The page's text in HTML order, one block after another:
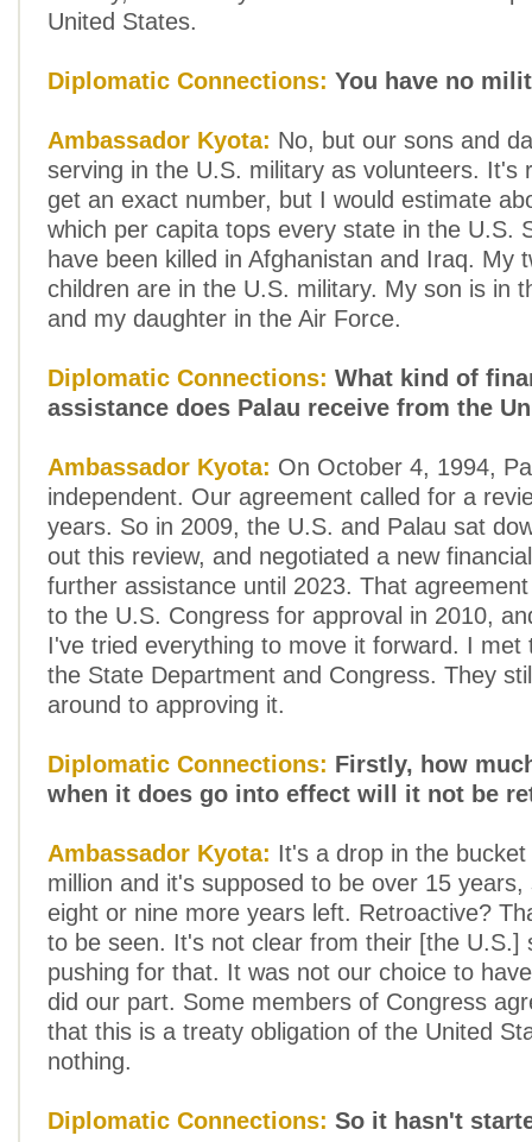
United States.
Diplomatic Connections: You have no
Ambassador Kyota: No, but our sons and
serving in the U.S. military as volunteers. It's
get an exact number, but I would estimate
which per capita tops every state in the U.S.
have been killed in Afghanistan and Iraq. My
children are in the U.S. military. My son is in
and my daughter in the Air Force.
Diplomatic Connections: What kind of
assistance does Palau receive from the
Ambassador Kyota: On October 4, 1994,
independent. Our agreement called for a
years. So in 2009, the U.S. and Palau sat
out this review, and negotiated a new
further assistance until 2023. That
to the U.S. Congress for approval in 2010,
I've tried everything to move it forward. I met
the State Department and Congress. They
around to approving it.
Diplomatic Connections: Firstly, how
when it does go into effect will it not be
Ambassador Kyota: It's a drop in the
million and it's supposed to be over 15
eight or nine more years left. Retroactive?
to be seen. It's not clear from their [the U.S.]
pushing for that. It was not our choice to
did our part. Some members of Congress
that this is a treaty obligation of the United
nothing.
Diplomatic Connections: So it hasn't